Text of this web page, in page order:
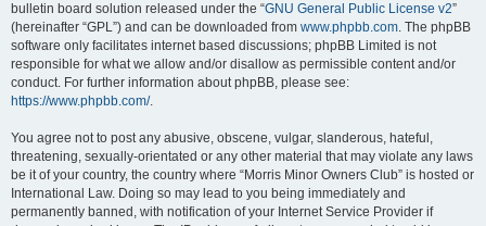
bulletin board solution released under the “GNU General Public License v2”
(hereinafter “GPL”) and can be downloaded from www.phpbb.com. The phpBB
software only facilitates internet based discussions; phpBB Limited is not
responsible for what we allow and/or disallow as permissible content and/or
conduct. For further information about phpBB, please see:
https://www.phpbb.com/.
You agree not to post any abusive, obscene, vulgar, slanderous, hateful,
threatening, sexually-orientated or any other material that may violate any laws
be it of your country, the country where “Morris Minor Owners Club” is hosted or
International Law. Doing so may lead to you being immediately and
permanently banned, with notification of your Internet Service Provider if